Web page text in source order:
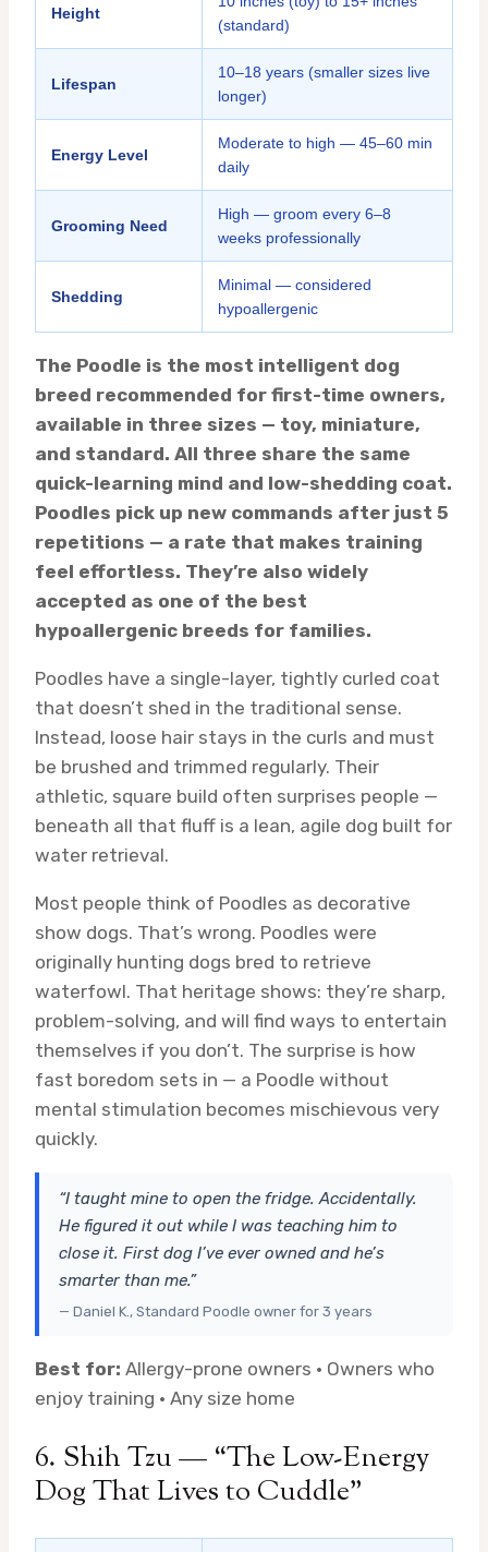
Height
(standard)
Lifespan
10–18 years (smaller sizes live
longer)
Energy Level
Moderate to high — 45–60 min
daily
Grooming Need
High — groom every 6–8
weeks professionally
Shedding
Minimal — considered
hypoallergenic
The Poodle is the most intelligent dog
breed recommended for first-time owners,
available in three sizes — toy, miniature,
and standard. All three share the same
quick-learning mind and low-shedding coat.
Poodles pick up new commands after just 5
repetitions — a rate that makes training
feel effortless. They’re also widely
accepted as one of the best
hypoallergenic breeds for families.
Poodles have a single-layer, tightly curled coat
that doesn’t shed in the traditional sense.
Instead, loose hair stays in the curls and must
be brushed and trimmed regularly. Their
athletic, square build often surprises people —
beneath all that fluff is a lean, agile dog built for
water retrieval.
Most people think of Poodles as decorative
show dogs. That’s wrong. Poodles were
originally hunting dogs bred to retrieve
waterfowl. That heritage shows: they’re sharp,
problem-solving, and will find ways to entertain
themselves if you don’t. The surprise is how
fast boredom sets in — a Poodle without
mental stimulation becomes mischievous very
quickly.
“I taught mine to open the fridge. Accidentally.
He figured it out while I was teaching him to
close it. First dog I’ve ever owned and he’s
smarter than me.”
— Daniel K., Standard Poodle owner for 3 years
Best for: Allergy-prone owners · Owners who
enjoy training · Any size home
6. Shih Tzu — “The Low-Energy
Dog That Lives to Cuddle”